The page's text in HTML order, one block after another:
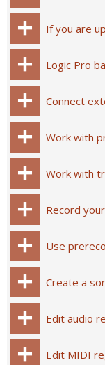
If you are
Logic Pro
Connect
Work with
Work with
Record
Use
Create a
Edit audio
Edit MIDI